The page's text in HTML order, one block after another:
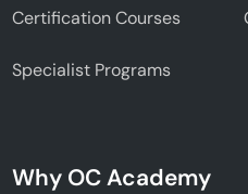
Certification Courses
Specialist Programs
Why OC Academy